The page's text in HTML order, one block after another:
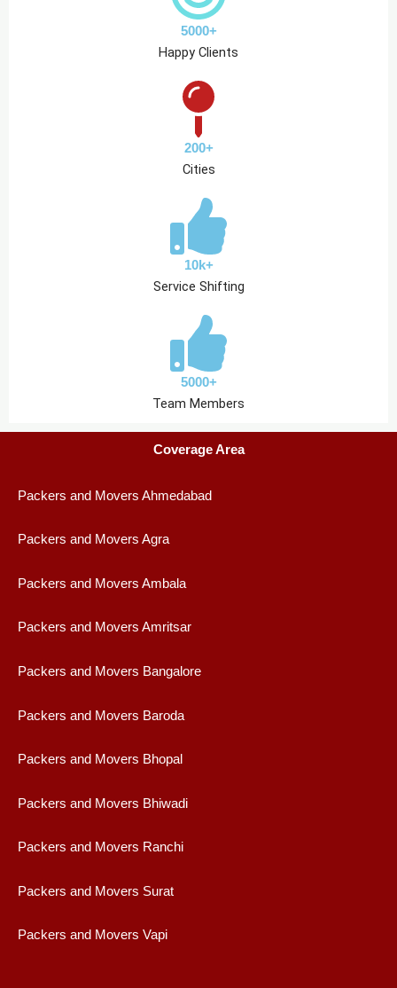
5000+
Happy Clients
200+
Cities
10k+
Service Shifting
5000+
Team Members
Coverage Area
Packers and Movers Ahmedabad
Packers and Movers Agra
Packers and Movers Ambala
Packers and Movers Amritsar
Packers and Movers Bangalore
Packers and Movers Baroda
Packers and Movers Bhopal
Packers and Movers Bhiwadi
Packers and Movers Ranchi
Packers and Movers Surat
Packers and Movers Vapi